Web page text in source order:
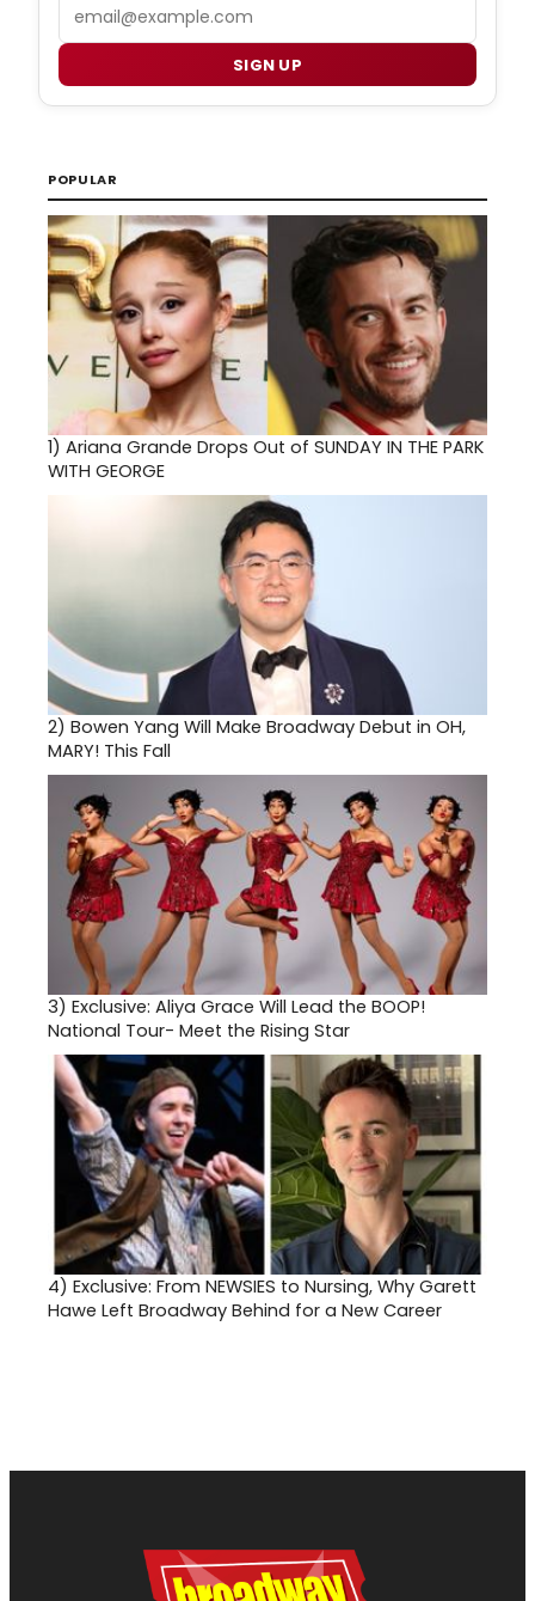
SIGN UP
POPULAR
1) Ariana Grande Drops Out of SUNDAY IN THE PARK
WITH GEORGE
2) Bowen Yang Will Make Broadway Debut in OH,
MARY! This Fall
3) Exclusive: Aliya Grace Will Lead the BOOP!
National Tour- Meet the Rising Star
4) Exclusive: From NEWSIES to Nursing, Why Garett
Hawe Left Broadway Behind for a New Career